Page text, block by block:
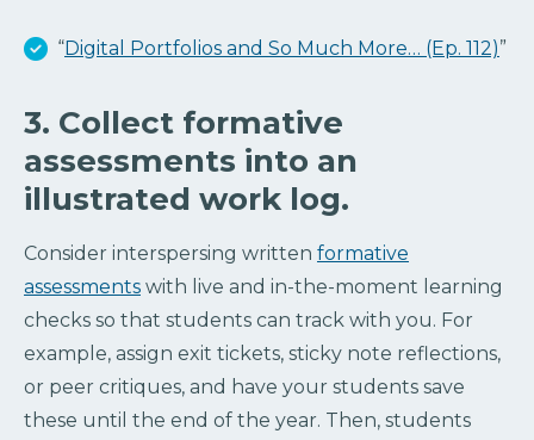
“Digital Portfolios and So Much More… (Ep. 112)”
3. Collect formative
assessments into an
illustrated work log.
Consider interspersing written formative
assessments with live and in-the-moment learning
checks so that students can track with you. For
example, assign exit tickets, sticky note reflections,
or peer critiques, and have your students save
these until the end of the year. Then, students